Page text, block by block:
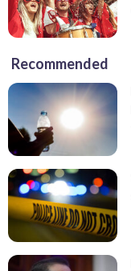
Recommended